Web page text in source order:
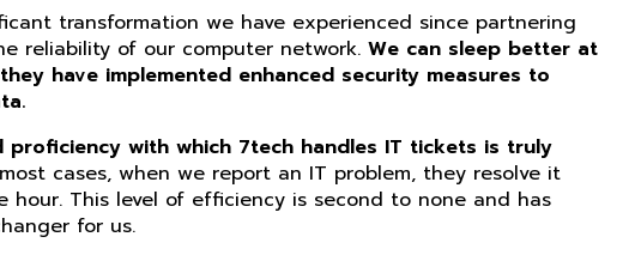
transformation we have experienced since partnering
reliability of our computer network. We can sleep better at
have implemented enhanced security measures to
proficiency with which 7tech handles IT tickets is truly
cases, when we report an IT problem, they resolve it
hour. This level of efficiency is second to none and has
for us.